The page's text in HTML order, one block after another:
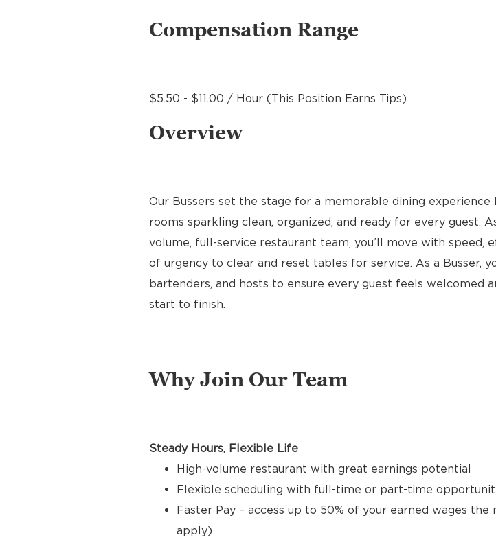
Compensation Range
$5.50 - $11.00 / Hour (This Position Earns Tips)
Overview
Our Bussers set the stage for a memorable dining experience
rooms sparkling clean, organized, and ready for every guest.
volume, full-service restaurant team, you’ll move with speed,
of urgency to clear and reset tables for service. As a Busser,
bartenders, and hosts to ensure every guest feels welcomed
start to finish.
Why Join Our Team
Steady Hours, Flexible Life
High-volume restaurant with great earnings potential
Flexible scheduling with full-time or part-time
Faster Pay – access up to 50% of your earned wages the
apply)